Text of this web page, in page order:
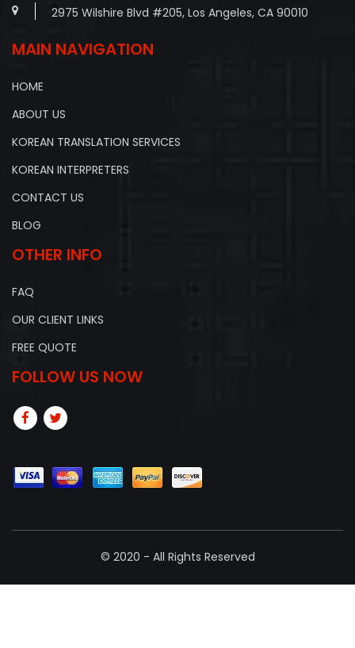
2975 Wilshire Blvd #205, Los Angeles, CA 90010
MAIN NAVIGATION
HOME
ABOUT US
KOREAN TRANSLATION SERVICES
KOREAN INTERPRETERS
CONTACT US
BLOG
OTHER INFO
FAQ
OUR CLIENT LINKS
FREE QUOTE
FOLLOW US NOW
© 2020 - All Rights Reserved